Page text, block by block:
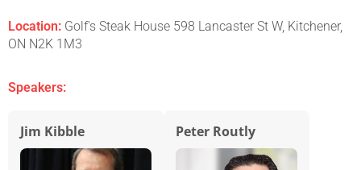
Location: Golf's Steak House 598 Lancaster St W, Kitchener,
ON N2K 1M3
Speakers:
Jim Kibble Peter Routly